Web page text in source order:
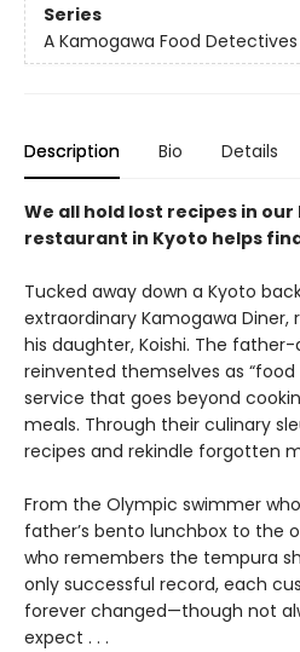
Series
A Kamogawa Food Detectives
Description Bio Details
We all hold lost recipes in
restaurant in Kyoto helps
Tucked away down a Kyoto
extraordinary Kamogawa Diner,
his daughter, Koishi. The
reinvented themselves as
service that goes beyond
meals. Through their culinary
recipes and rekindle forgotten
From the Olympic swimmer
father’s bento lunchbox to the
who remembers the tempura
only successful record, each
forever changed—though not
expect . . .